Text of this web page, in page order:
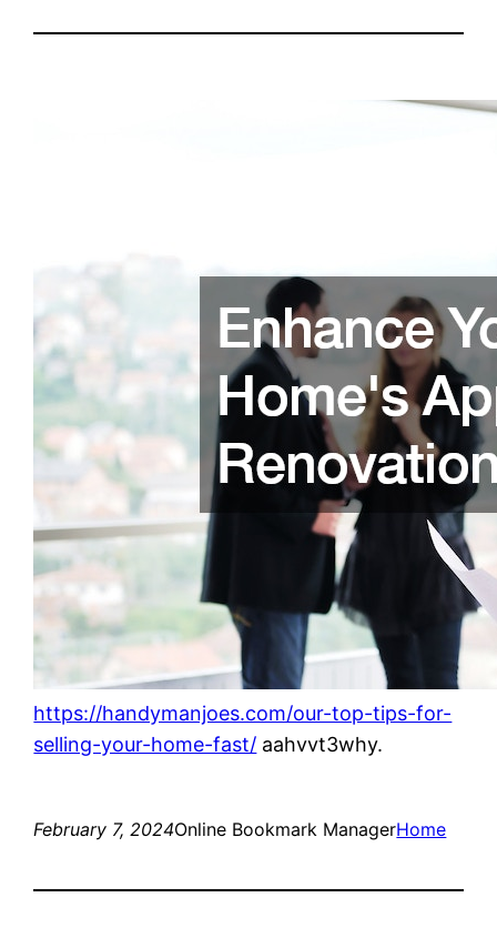
https://handymanjoes.com/our-top-tips-for-
selling-your-home-fast/ aahvvt3why.
February 7, 2024Online Bookmark ManagerHome